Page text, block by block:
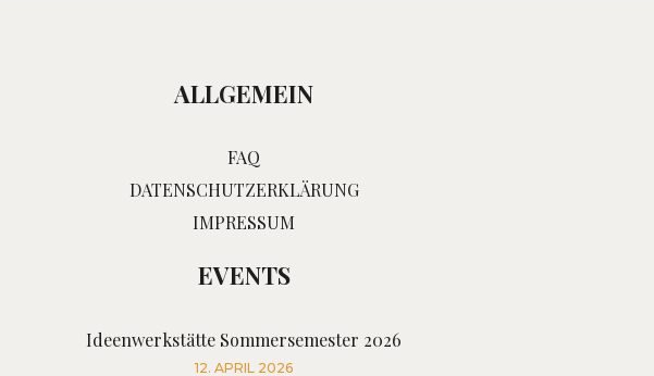
ALLGEMEIN
FAQ
DATENSCHUTZERKLÄRUNG
IMPRESSUM
EVENTS
Ideenwerkstätte Sommersemester 2026
12. APRIL 2026